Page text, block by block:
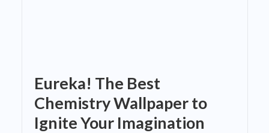
Eureka! The Best
Chemistry Wallpaper to
Ignite Your Imagination